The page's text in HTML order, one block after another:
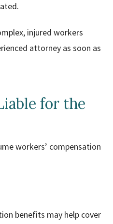
injured workers
attorney as soon as
for the
workers’ compensation
benefits may help cover